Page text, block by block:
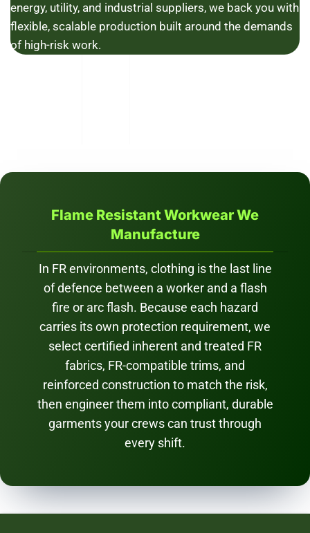
energy, utility, and industrial suppliers, we back you with
flexible, scalable production built around the demands
of high-risk work.
Flame Resistant Workwear We
Manufacture
In FR environments, clothing is the last line
of defence between a worker and a flash
fire or arc flash. Because each hazard
carries its own protection requirement, we
select certified inherent and treated FR
fabrics, FR-compatible trims, and
reinforced construction to match the risk,
then engineer them into compliant, durable
garments your crews can trust through
every shift.